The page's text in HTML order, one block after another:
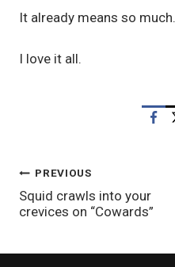
It already means so much.
I love it all.
POST
NAVIGATION
PREVIOUS
Squid crawls into your
crevices on “Cowards”